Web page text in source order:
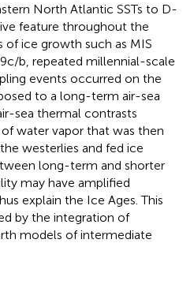
North Atlantic SSTs to D-
feature throughout the
of ice growth such as MIS
b, repeated millennial-scale
events occurred on the
to a long-term air-sea
sea thermal contrasts
water vapor that was then
westerlies and fed ice
long-term and shorter
may have amplified
explain the Ice Ages. This
by the integration of
models of intermediate